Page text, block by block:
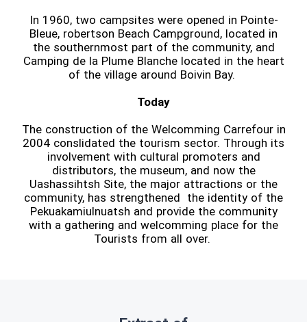
In 1960, two campsites were opened in Pointe-
Bleue, robertson Beach Campground, located in
the southernmost part of the community, and
Camping de la Plume Blanche located in the heart
of the village around Boivin Bay.
Today
The construction of the Welcomming Carrefour in
2004 conslidated the tourism sector. Through its
involvement with cultural promoters and
distributors, the museum, and now the
Uashassihtsh Site, the major attractions or the
community, has strengthened the identity of the
Pekuakamiulnuatsh and provide the community
with a gathering and welcomming place for the
Tourists from all over.